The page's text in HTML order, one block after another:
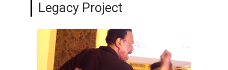
Legacy Project